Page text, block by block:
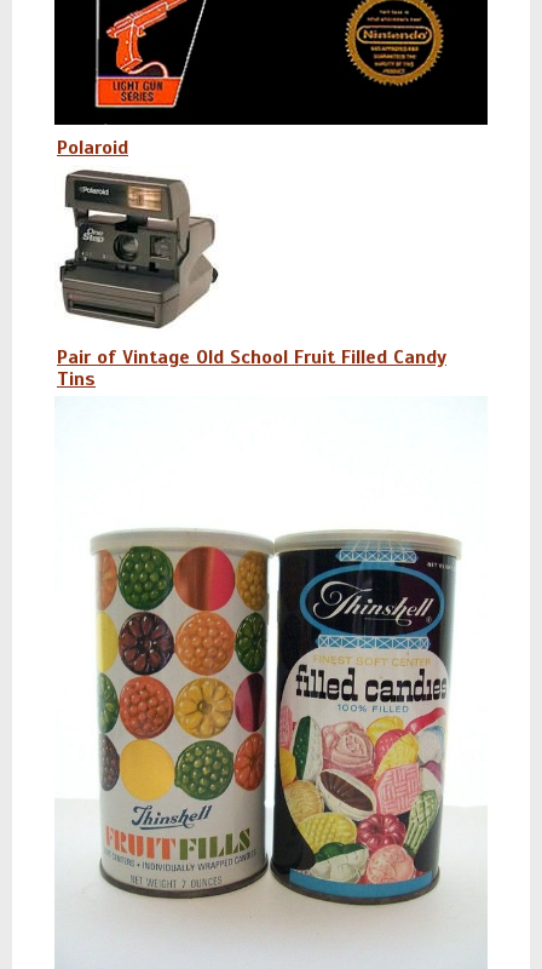
Polaroid
Pair of Vintage Old School Fruit Filled Candy
Tins